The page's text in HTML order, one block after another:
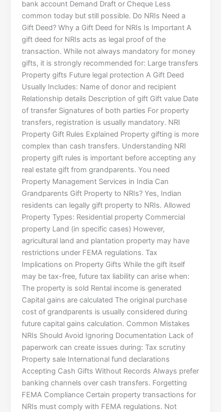
bank account Demand Draft or Cheque Less
common today but still possible. Do NRIs Need a
Gift Deed? Why a Gift Deed for NRIs Is Important A
gift deed for NRIs acts as legal proof of the
transaction. While not always mandatory for money
gifts, it is strongly recommended for: Large transfers
Property gifts Future legal protection A Gift Deed
Usually Includes: Name of donor and recipient
Relationship details Description of gift Gift value Date
of transfer Signatures of both parties For property
transfers, registration is usually mandatory. NRI
Property Gift Rules Explained Property gifting is more
complex than cash transfers. Understanding NRI
property gift rules is important before accepting any
real estate gift from grandparents. You need
Property Management Services in India Can
Grandparents Gift Property to NRIs? Yes, Indian
residents can legally gift property to NRIs. Allowed
Property Types: Residential property Commercial
property Land (in specific cases) However,
agricultural land and plantation property may have
restrictions under FEMA regulations. Tax
Implications on Property Gifts While the gift itself
may be tax-free, future tax liability can arise when:
The property is sold Rental income is generated
Capital gains are calculated The original purchase
cost of grandparents is usually considered during
future capital gains calculation. Common Mistakes
NRIs Should Avoid Ignoring Documentation Lack of
paperwork can create issues during: Tax scrutiny
Property sale International fund declarations
Accepting Cash Gifts Without Records Always prefer
banking channels over cash transfers. Forgetting
FEMA Compliance Certain property transactions for
NRIs must comply with FEMA regulations. Not